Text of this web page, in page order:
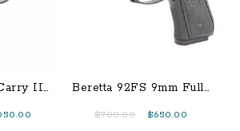
II
Beretta 92FS 9mm Full-
$700.00
Original
$650.00